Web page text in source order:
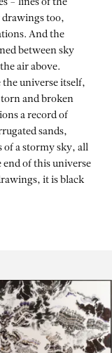
– lines of the
drawings too,
And the
between sky
air above.
the universe itself,
and broken
a record of
sands,
a stormy sky, all
of this universe
it is black